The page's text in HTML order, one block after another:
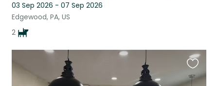
03 Sep 2026 - 07 Sep 2026
Edgewood, PA, US
2
this